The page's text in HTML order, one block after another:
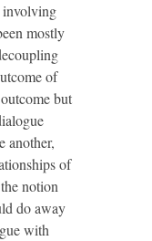
involving
mostly
of
but
another,
of
notion
do away
with